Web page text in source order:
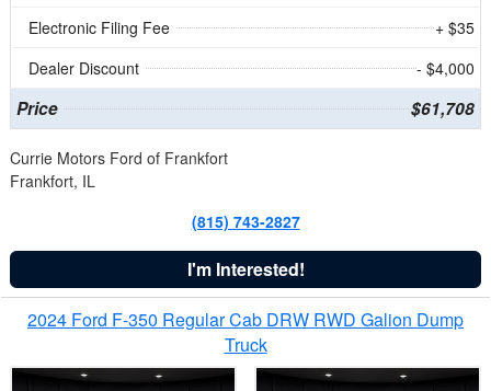
Electronic Filing Fee
+ $35
Dealer Discount
- $4,000
Price $61,708
Currie Motors Ford of Frankfort
Frankfort, IL
(815) 743-2827
I'm Interested!
2024 Ford F-350 Regular Cab DRW RWD Galion Dump
Truck